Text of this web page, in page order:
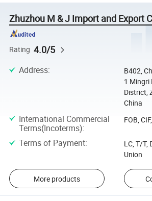
Zhuzhou M & J Import and Export
Rating 4.0/5
Address:
B402,
1 Mingri
District,
China
International Commercial
Terms(Incoterms):
FOB,
Terms of Payment:
LC, T/T,
Union
More products